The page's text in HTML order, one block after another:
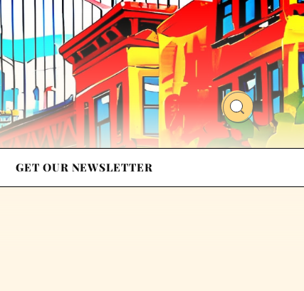
GET OUR NEWSLETTER